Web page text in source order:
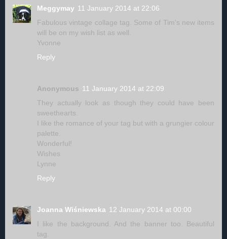
Meggymay 11 January 2014 at 22:06
Fabulous vintage collage tag. Some of Tim's new items
will be on my wish list as well.
Yvonne
Reply
Anonymous 11 January 2014 at 22:09
They actually look as though they could have been
sweethearts.
I like the romance of your tag but with a grungier colour
palette.
Wonderful!
Wishes
Lynne
Reply
Joanna Wiśniewska 12 January 2014 at 00:00
I like the background. And the banner too. Beautiful
tag.